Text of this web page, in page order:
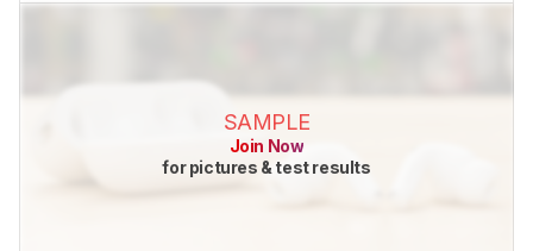
SAMPLE
Join Now
for pictures & test results